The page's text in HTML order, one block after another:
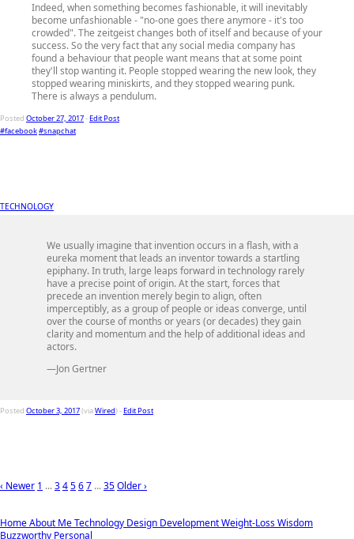
HomeAbout MeTechnology Design DevelopmentWeight-LossWisdom
Buzzworthy Personal
Indeed, when something becomes fashionable, it will inevitably
become unfashionable - "no-one goes there anymore - it's too
crowded". The zeitgeist changes both of itself and because of your
success. So the very fact that any social media company has
found a behaviour that people want means that at some point
they'll stop wanting it. People stopped wearing the new look, they
stopped wearing miniskirts, and they stopped wearing punk.
There is always a pendulum.
Posted October 27, 2017-Edit Post
#facebook#snapchat
TECHNOLOGY
We usually imagine that invention occurs in a flash, with a
eureka moment that leads an inventor towards a startling
epiphany. In truth, large leaps forward in technology rarely
have a precise point of origin. At the start, forces that
precede an invention merely begin to align, often
imperceptibly, as a group of people or ideas converge, until
over the course of months or years (or decades) they gain
clarity and momentum and the help of additional ideas and
actors.
—Jon Gertner
Posted October 3, 2017(viaWired) -Edit Post
‹ Newer 1 ...34567 ...35Older ›